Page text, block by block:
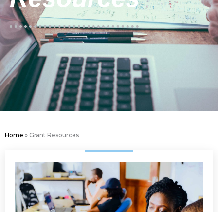
Home » Grant Resources